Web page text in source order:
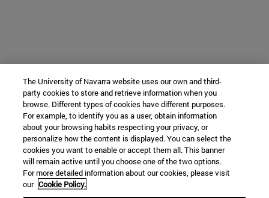
The University of Navarra website uses our own and third-
party cookies to store and retrieve information when you
browse. Different types of cookies have different purposes.
For example, to identify you as a user, obtain information
about your browsing habits respecting your privacy, or
personalize how the content is displayed. You can select the
cookies you want to enable or accept them all. This banner
will remain active until you choose one of the two options.
For more detailed information about our cookies, please visit
our Cookie Policy.